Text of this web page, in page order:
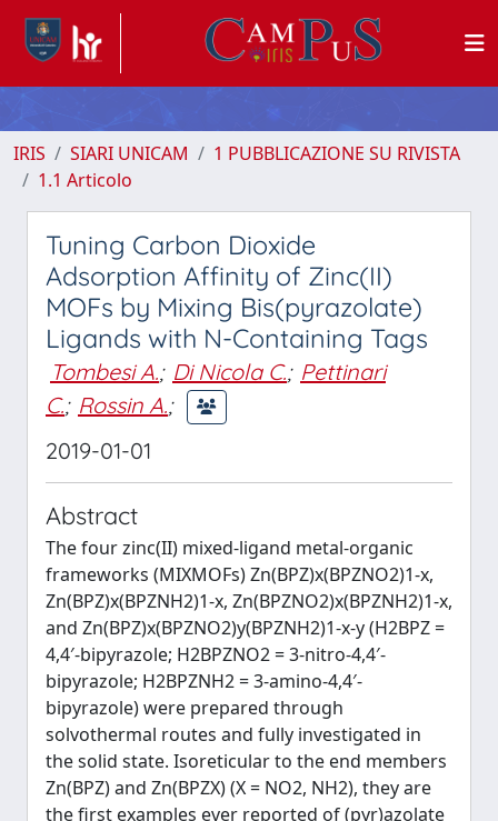
IRIS SIARI UNICAM
1 PUBBLICAZIONE SU RIVISTA
1.1 Articolo
Tuning Carbon Dioxide
Adsorption Affinity of Zinc(II)
MOFs by Mixing Bis(pyrazolate)
Ligands with N-Containing Tags
Tombesi A.; Di Nicola C.; Pettinari
C.; Rossin A.;
2019-01-01
Abstract
The four zinc(II) mixed-ligand metal-organic
frameworks (MIXMOFs) Zn(BPZ)x(BPZNO2)1-x,
Zn(BPZ)x(BPZNH2)1-x, Zn(BPZNO2)x(BPZNH2)1-x,
and Zn(BPZ)x(BPZNO2)y(BPZNH2)1-x-y (H2BPZ =
4,4′-bipyrazole; H2BPZNO2 = 3-nitro-4,4′-
bipyrazole; H2BPZNH2 = 3-amino-4,4′-
bipyrazole) were prepared through
solvothermal routes and fully investigated in
the solid state. Isoreticular to the end members
Zn(BPZ) and Zn(BPZX) (X = NO2, NH2), they are
the first examples ever reported of (pyr)azolate